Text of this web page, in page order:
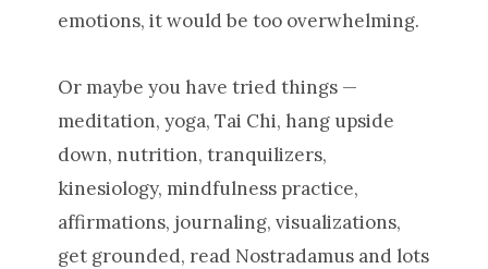
emotions, it would be too overwhelming.
Or maybe you have tried things —
meditation, yoga, Tai Chi, hang upside
down, nutrition, tranquilizers,
kinesiology, mindfulness practice,
affirmations, journaling, visualizations,
get grounded, read Nostradamus and lots